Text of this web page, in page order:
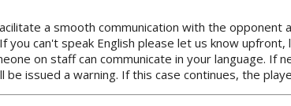
a smooth communication with the opponent
you can't speak English please let us know
on staff can communicate in your language. If
be issued a warning. If this case continues, the